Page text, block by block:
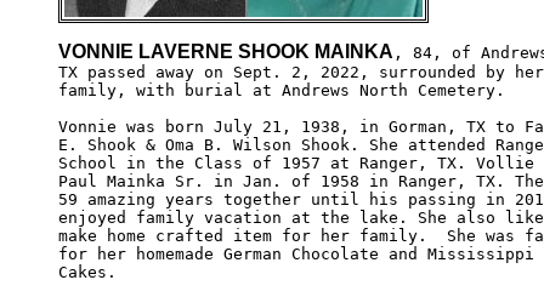
VONNIE LAVERNE SHOOK MAINKA , 84, of
TX passed away on Sept. 2, 2022, surrounded by
family, with burial at Andrews North Cemetery.
Vonnie was born July 21, 1938, in Gorman, TX to
E. Shook & Oma B. Wilson Shook. She attended
School in the Class of 1957 at Ranger, TX. Vollie
Paul Mainka Sr. in Jan. of 1958 in Ranger, TX.
59 amazing years together until his passing in
enjoyed family vacation at the lake. She also
make home crafted item for her family.  She was
for her homemade German Chocolate and Mississippi
Cakes.